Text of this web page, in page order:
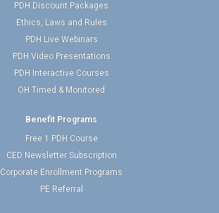
PDH Discount Packages
Ethics, Laws and Rules
PDH Live Webinars
PDH Video Presentations
PDH Interactive Courses
OH Timed & Monitored
Benefit Programs
Free 1 PDH Course
CED Newsletter Subscription
Corporate Enrollment Programs
PE Referral